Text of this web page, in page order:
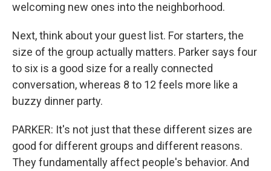
welcoming new ones into the neighborhood.
Next, think about your guest list. For starters, the
size of the group actually matters. Parker says four
to six is a good size for a really connected
conversation, whereas 8 to 12 feels more like a
buzzy dinner party.
PARKER: It's not just that these different sizes are
good for different groups and different reasons.
They fundamentally affect people's behavior. And